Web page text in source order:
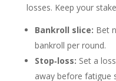
losses. Keep your
Bankroll slice: Bet
bankroll per round.
Stop‑loss: Set a
away before fatigue